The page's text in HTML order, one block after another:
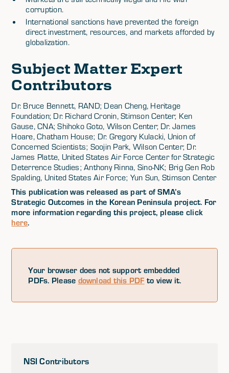
corruption.
International sanctions have prevented the foreign
direct investment, resources, and markets afforded by
globalization.
Subject Matter Expert
Contributors
Dr. Bruce Bennett, RAND; Dean Cheng, Heritage
Foundation; Dr. Richard Cronin, Stimson Center; Ken
Gause, CNA; Shihoko Goto, Wilson Center; Dr. James
Hoare, Chatham House; Dr. Gregory Kulacki, Union of
Concerned Scientists; Soojin Park, Wilson Center; Dr.
James Platte, United States Air Force Center for Strategic
Deterrence Studies; Anthony Rinna, Sino-NK; Brig Gen Rob
Spalding, United States Air Force; Yun Sun, Stimson Center
This publication was released as part of SMA’s
Strategic Outcomes in the Korean Peninsula project. For
more information regarding this project, please click
here.
Your browser does not support embedded
PDFs. Please download this PDF to view it.
NSI Contributors